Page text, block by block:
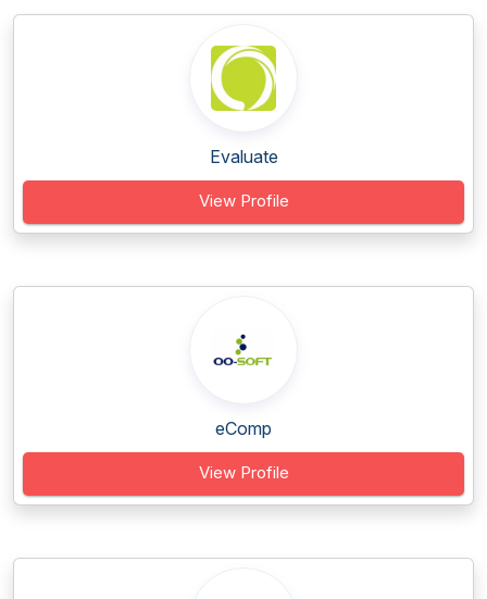
Evaluate
View Profile
eComp
View Profile